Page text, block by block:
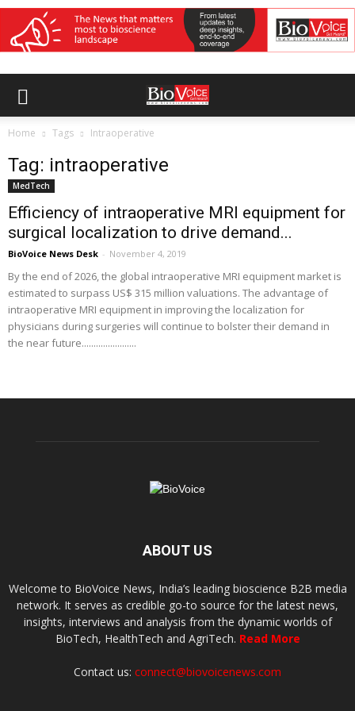
Home Tags Intraoperative
Tag: intraoperative
MedTech
Efficiency of intraoperative MRI equipment for
surgical localization to drive demand...
BioVoice News Desk - November 4, 2019
By the end of 2026, the global intraoperative MRI equipment market is
estimated to surpass US$ 315 million valuations. The advantage of
intraoperative MRI equipment in improving the localization for
physicians during surgeries will continue to bolster their demand in
the near future.......................
ABOUT US
Welcome to BioVoice News, India’s leading bioscience B2B media
network. It serves as credible go-to source for the latest news,
insights, interviews and analysis from the dynamic worlds of
BioTech, HealthTech and AgriTech. Read More
Contact us: connect@biovoicenews.com